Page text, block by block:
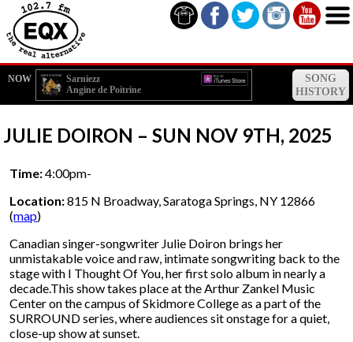
NOW
Sarniezz
Angine de Poitrine
SONG
HISTORY
JULIE DOIRON – SUN NOV 9TH, 2025
Time:4:00pm-
Location:815 N Broadway, Saratoga Springs, NY 12866
(map)
Canadian singer-songwriter Julie Doiron brings her
unmistakable voice and raw, intimate songwriting back to the
stage with I Thought Of You, her first solo album in nearly a
decade.This show takes place at the Arthur Zankel Music
Center on the campus of Skidmore College as a part of the
SURROUND series, where audiences sit onstage for a quiet,
close-up show at sunset.